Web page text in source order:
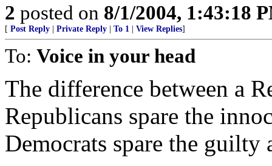
2 posted on 8/1/2004, 1:43:18
[ Post Reply Private Reply To 1 View Replies]
To: Voice in your head
The difference between a
Republicans spare the
Democrats spare the